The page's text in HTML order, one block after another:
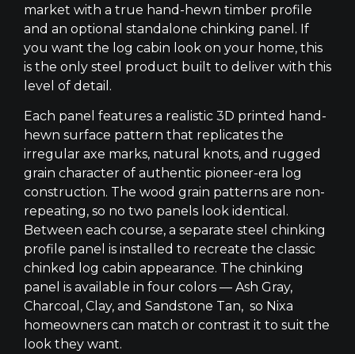
market with a true hand-hewn timber profile
and an optional standalone chinking panel. If
you want the log cabin look on your home, this
is the only steel product built to deliver with this
level of detail.
Each panel features a realistic 3D printed hand-
hewn surface pattern that replicates the
irregular axe marks, natural knots, and rugged
grain character of authentic pioneer-era log
construction. The wood grain patterns are non-
repeating, so no two panels look identical.
Between each course, a separate steel chinking
profile panel is installed to recreate the classic
chinked log cabin appearance. The chinking
panel is available in four colors — Ash Gray,
Charcoal, Clay, and Sandstone Tan, so Nixa
homeowners can match or contrast it to suit the
look they want.